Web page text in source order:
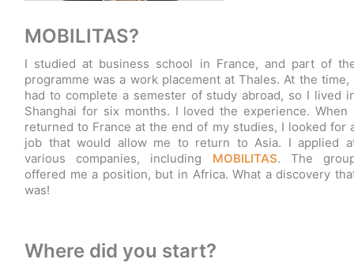
MOBILITAS?
I studied at business school in France, and part of
programme was a work placement at Thales. At the time,
had to complete a semester of study abroad, so I lived
Shanghai for six months. I loved the experience. When
returned to France at the end of my studies, I looked for
job that would allow me to return to Asia. I applied
various companies, including MOBILITAS. The
offered me a position, but in Africa. What a discovery
was!
Where did you start?